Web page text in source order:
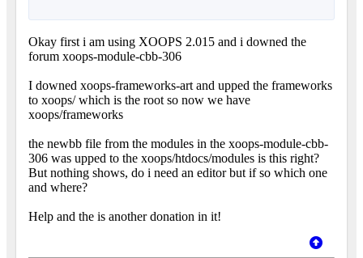
Okay first i am using XOOPS 2.015 and i downed the
forum xoops-module-cbb-306
I downed xoops-frameworks-art and upped the frameworks
to xoops/ which is the root so now we have
xoops/frameworks
the newbb file from the modules in the xoops-module-cbb-
306 was upped to the xoops/htdocs/modules is this right?
But nothing shows, do i need an editor but if so which one
and where?
Help and the is another donation in it!